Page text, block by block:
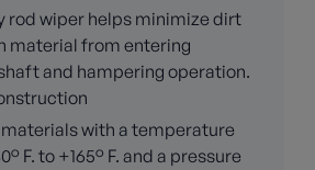
rod wiper helps minimize dirt
material from entering
and hampering operation.
with a temperature
F. to +165° F. and a pressure